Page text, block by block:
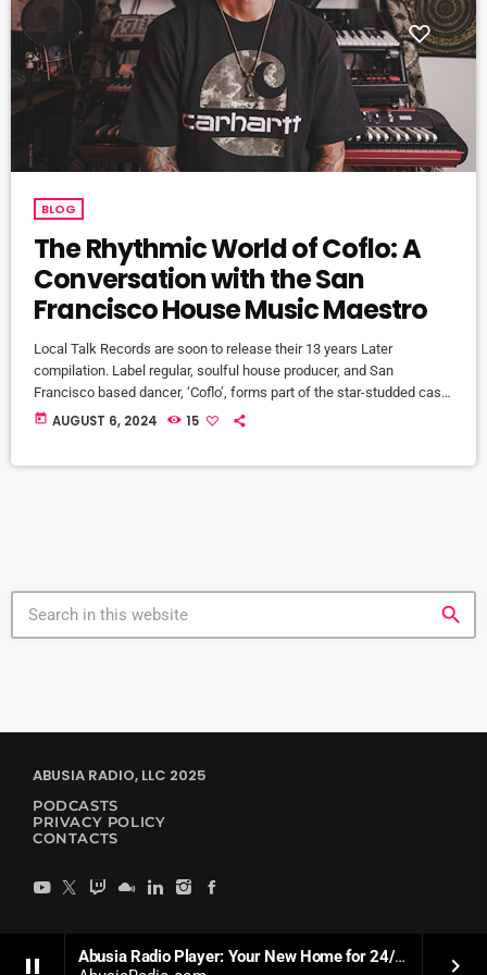
pause
Abusia Radio Player: Your New Home for 24/7 Soulful Dance Music
keyboard_arrow_right
BLOG
The Rhythmic World of Coflo: A
Conversation with the San
Francisco House Music Maestro
Local Talk Records are soon to release their 13 years Later
compilation. Label regular, soulful house producer, and San
Francisco based dancer, ‘Coflo’, forms part of the star-studded cast
on the comp. Here we have a little talk and get to know some more
today AUGUST 6, 2024 15
search
ABUSIA RADIO, LLC 2025
PODCASTS
PRIVACY POLICY
CONTACTS